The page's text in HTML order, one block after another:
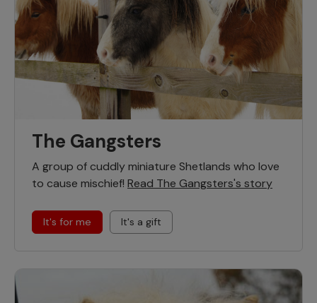
The Gangsters
A group of cuddly miniature Shetlands who love
to cause mischief! Read The Gangsters's story
It's for me It's a gift